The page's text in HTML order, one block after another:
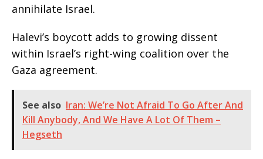
annihilate Israel.
Halevi’s boycott adds to growing dissent
within Israel’s right-wing coalition over the
Gaza agreement.
See also Iran: We’re Not Afraid To Go After And
Kill Anybody, And We Have A Lot Of Them –
Hegseth